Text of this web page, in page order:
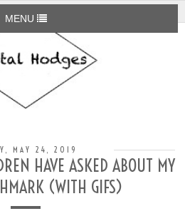
MENU
MAY 24, 2019
HAVE ASKED ABOUT MY
(WITH GIFS)